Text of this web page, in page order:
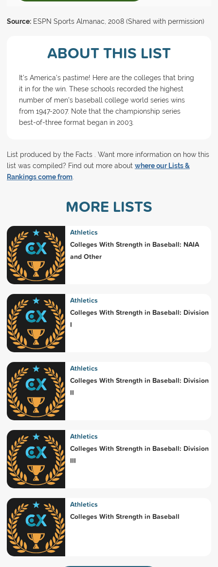
Source:ESPN Sports Almanac, 2008 (Shared with permission)
ABOUT THIS LIST
It's America's pastime! Here are the colleges that bring
it in for the win. These schools recorded the highest
number of men's baseball college world series wins
from 1947-2007. Note that the championship series
best-of-three format began in 2003.
List produced by the Facts . Want more information on how this
list was compiled? Find out more about where our Lists &
Rankings come from.
MORE LISTS
Athletics
Colleges With Strength in Baseball: NAIA
and Other
Athletics
Colleges With Strength in Baseball: Division
I
Athletics
Colleges With Strength in Baseball: Division
II
Athletics
Colleges With Strength in Baseball: Division
III
Athletics
Colleges With Strength in Baseball